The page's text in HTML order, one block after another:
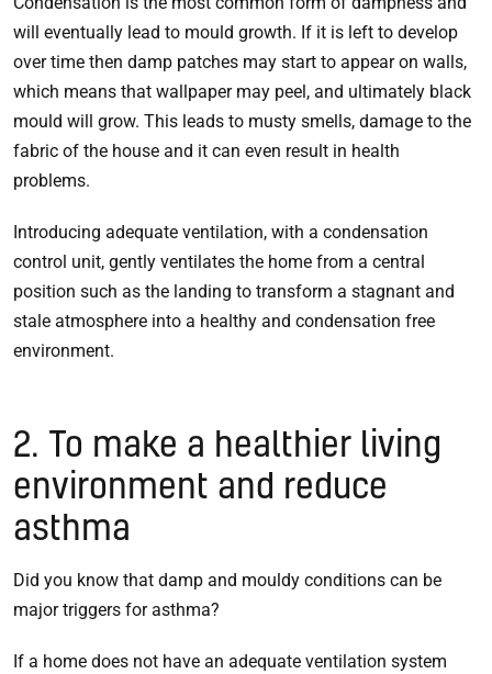
will eventually lead to mould growth. If it is left to develop
over time then damp patches may start to appear on walls,
which means that wallpaper may peel, and ultimately black
mould will grow. This leads to musty smells, damage to the
fabric of the house and it can even result in health
problems.
Introducing adequate ventilation, with a condensation
control unit, gently ventilates the home from a central
position such as the landing to transform a stagnant and
stale atmosphere into a healthy and condensation free
environment.
2. To make a healthier living
environment and reduce
asthma
Did you know that damp and mouldy conditions can be
major triggers for asthma?
If a home does not have an adequate ventilation system